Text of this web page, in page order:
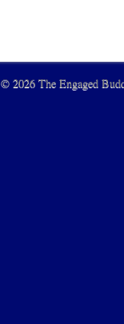
© 2026 The Engaged